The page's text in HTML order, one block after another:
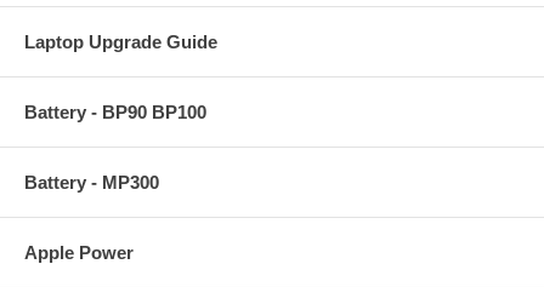
Laptop Upgrade Guide
Battery - BP90 BP100
Battery - MP300
Apple Power